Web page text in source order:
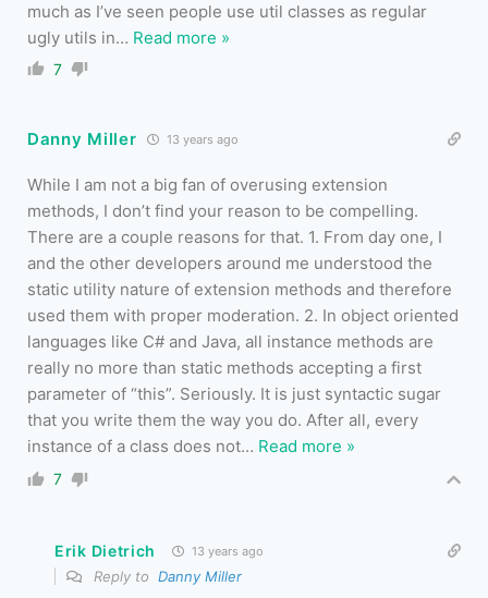
much as I’ve seen people use util classes as regular
ugly utils in… Read more »
7
Danny Miller 13 years ago
While I am not a big fan of overusing extension
methods, I don’t find your reason to be compelling.
There are a couple reasons for that. 1. From day one, I
and the other developers around me understood the
static utility nature of extension methods and therefore
used them with proper moderation. 2. In object oriented
languages like C# and Java, all instance methods are
really no more than static methods accepting a first
parameter of “this”. Seriously. It is just syntactic sugar
that you write them the way you do. After all, every
instance of a class does not… Read more »
7
Erik Dietrich 13 years ago
Reply to Danny Miller